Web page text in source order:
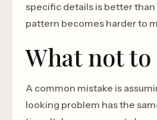
specific details is better
pattern becomes harder to
What not to
A common mistake is
looking problem has the